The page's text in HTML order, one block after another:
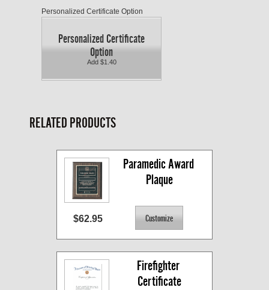
Personalized Certificate Option
Personalized Certificate
Option
Add $1.40
RELATED PRODUCTS
Paramedic Award
Plaque
$62.95
Firefighter
Certificate